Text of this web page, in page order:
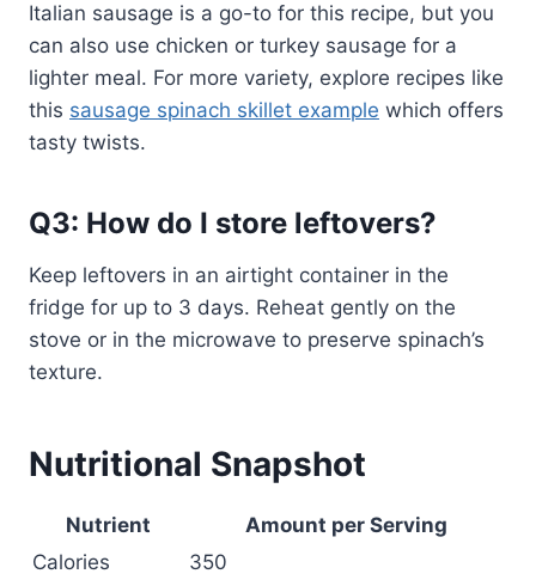
Italian sausage is a go-to for this recipe, but you
can also use chicken or turkey sausage for a
lighter meal. For more variety, explore recipes like
this sausage spinach skillet example which offers
tasty twists.
Q3: How do I store leftovers?
Keep leftovers in an airtight container in the
fridge for up to 3 days. Reheat gently on the
stove or in the microwave to preserve spinach’s
texture.
Nutritional Snapshot
Nutrient
Amount per Serving
Calories
350